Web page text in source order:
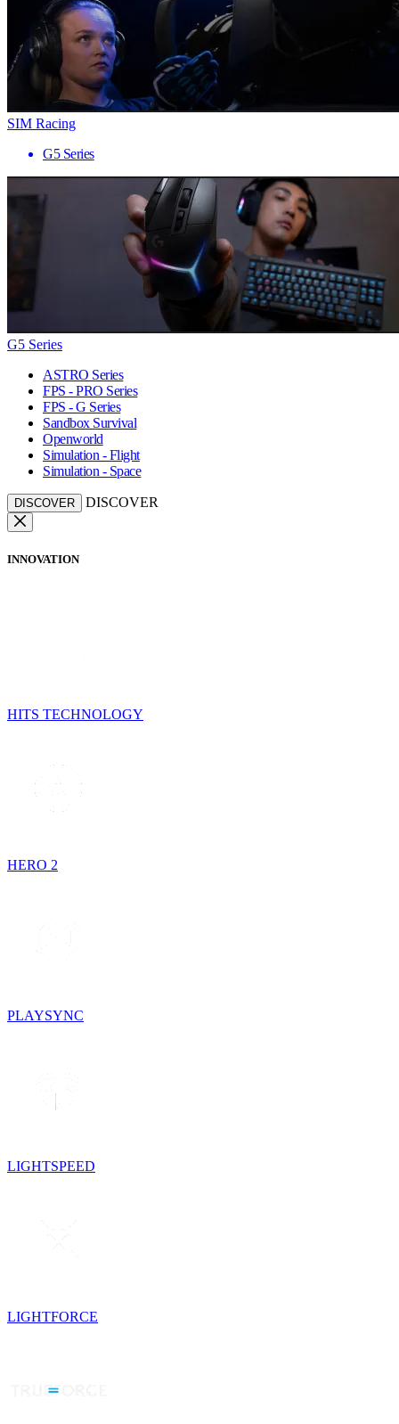
SIM Racing
G5 Series
G5 Series
ASTRO Series
FPS - PRO Series
FPS - G Series
Sandbox Survival
Openworld
Simulation - Flight
Simulation - Space
DISCOVER DISCOVER
INNOVATION
HITS TECHNOLOGY
HERO 2
PLAYSYNC
LIGHTSPEED
LIGHTFORCE